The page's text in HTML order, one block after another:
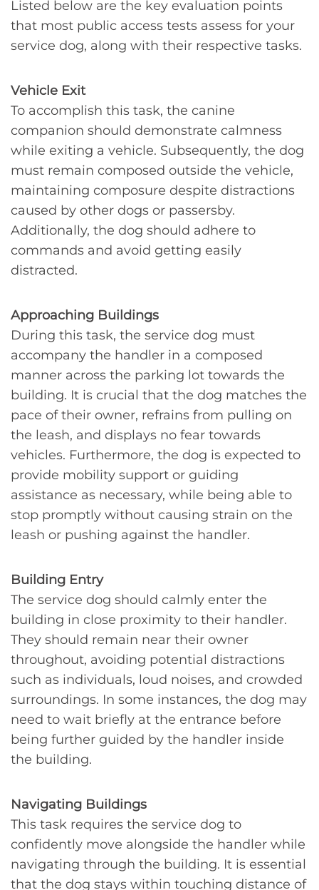
Listed below are the key evaluation points
that most public access tests assess for your
service dog, along with their respective tasks.
Vehicle Exit
To accomplish this task, the canine
companion should demonstrate calmness
while exiting a vehicle. Subsequently, the dog
must remain composed outside the vehicle,
maintaining composure despite distractions
caused by other dogs or passersby.
Additionally, the dog should adhere to
commands and avoid getting easily
distracted.
Approaching Buildings
During this task, the service dog must
accompany the handler in a composed
manner across the parking lot towards the
building. It is crucial that the dog matches the
pace of their owner, refrains from pulling on
the leash, and displays no fear towards
vehicles. Furthermore, the dog is expected to
provide mobility support or guiding
assistance as necessary, while being able to
stop promptly without causing strain on the
leash or pushing against the handler.
Building Entry
The service dog should calmly enter the
building in close proximity to their handler.
They should remain near their owner
throughout, avoiding potential distractions
such as individuals, loud noises, and crowded
surroundings. In some instances, the dog may
need to wait briefly at the entrance before
being further guided by the handler inside
the building.
Navigating Buildings
This task requires the service dog to
confidently move alongside the handler while
navigating through the building. It is essential
that the dog stays within touching distance of